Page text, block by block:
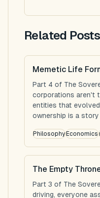
Related Posts
Memetic Life
Part 4 of The
corporations aren't
entities that
ownership is a story
PhilosophyEconomics
The Empty
Part 3 of The
driving, everyone